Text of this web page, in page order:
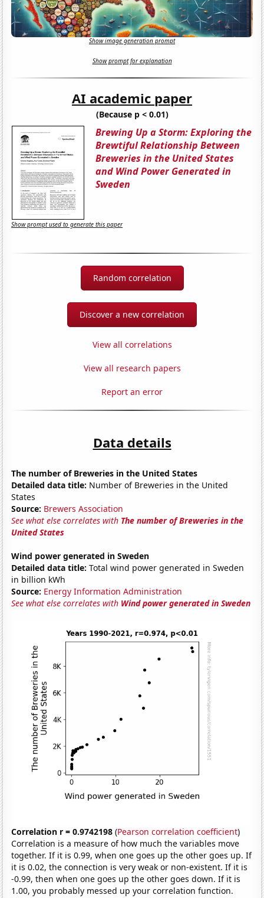
Show image generation prompt
Show prompt for explanation
AI academic paper
(Because p < 0.01)
Brewing Up a Storm: Exploring the
Brewtiful Relationship Between
Breweries in the United States
and Wind Power Generated in
Sweden
Show prompt used to generate this paper
Random correlation
Discover a new correlation
View all correlations
View all research papers
Report an error
Data details
The number of Breweries in the United States
Detailed data title: Number of Breweries in the United
States
Source: Brewers Association
See what else correlates with The number of Breweries in the
United States
Wind power generated in Sweden
Detailed data title: Total wind power generated in Sweden
in billion kWh
Source: Energy Information Administration
See what else correlates with Wind power generated in Sweden
Correlation r = 0.9742198 (Pearson correlation coefficient)
Correlation is a measure of how much the variables move
together. If it is 0.99, when one goes up the other goes up. If
it is 0.02, the connection is very weak or non-existent. If it is
-0.99, then when one goes up the other goes down. If it is
1.00, you probably messed up your correlation function.